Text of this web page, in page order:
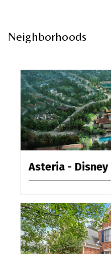
Neighborhoods
Asteria -